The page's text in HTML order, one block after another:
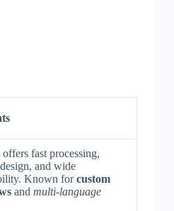
fast processing,
and wide
Known forcustom
and multi-language